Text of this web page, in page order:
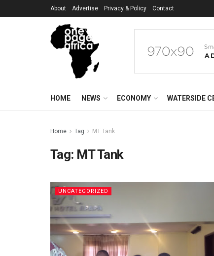
About Advertise Privacy & Policy Contact
HOME NEWS ECONOMY WATERSIDE
Home Tag MT Tank
Tag: MT Tank
UNCATEGORIZED